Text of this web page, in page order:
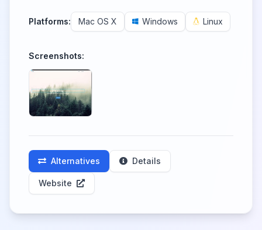
Platforms: Mac OS X Windows Linux
Screenshots:
Alternatives Details
Website